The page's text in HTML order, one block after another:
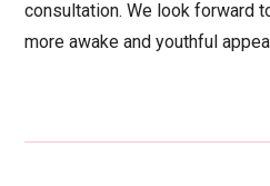
consultation. We look forward
more awake and youthful